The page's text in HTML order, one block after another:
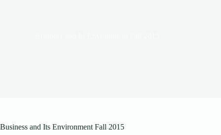
Business and Its Environment Fall 2015